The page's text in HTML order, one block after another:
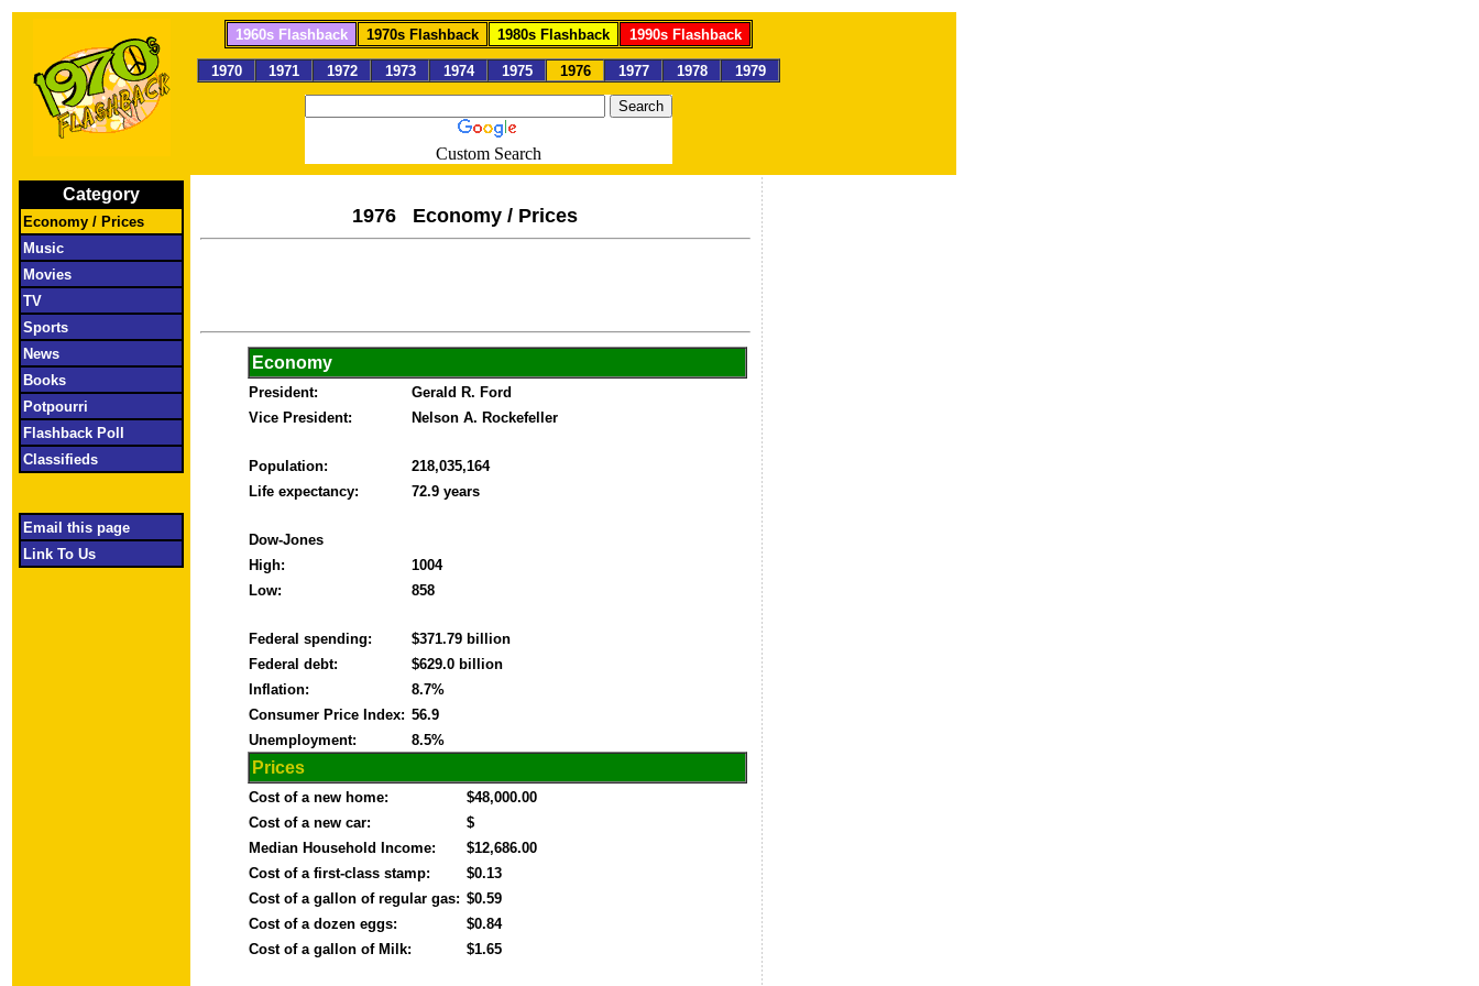
Category
Economy / Prices
Music
Movies
TV
Sports
News
Books
Potpourri
Flashback Poll
Classifieds
Email this page
Link To Us
1960s Flashback 1970s Flashback 1980s Flashback 1990s Flashback
1970 1971 1972 1973 1974 1975 1976 1977 1978 1979
Custom Search
1976 Economy / Prices
Economy
President:
Gerald R. Ford
Vice President:
Nelson A. Rockefeller
Population:
218,035,164
Life expectancy:
72.9 years
Dow-Jones
High:
1004
Low:
858
Federal spending:
$371.79 billion
Federal debt:
$629.0 billion
Inflation:
8.7%
Consumer Price Index: 56.9
Unemployment:
8.5%
Prices
Cost of a new home:
$48,000.00
Cost of a new car:
$
Median Household Income:
$12,686.00
Cost of a first-class stamp:
$0.13
Cost of a gallon of regular gas: $0.59
Cost of a dozen eggs:
$0.84
Cost of a gallon of Milk:
$1.65